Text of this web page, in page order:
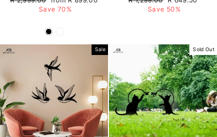
price
Save 70%
price
Save 50%
Sale Sold Out